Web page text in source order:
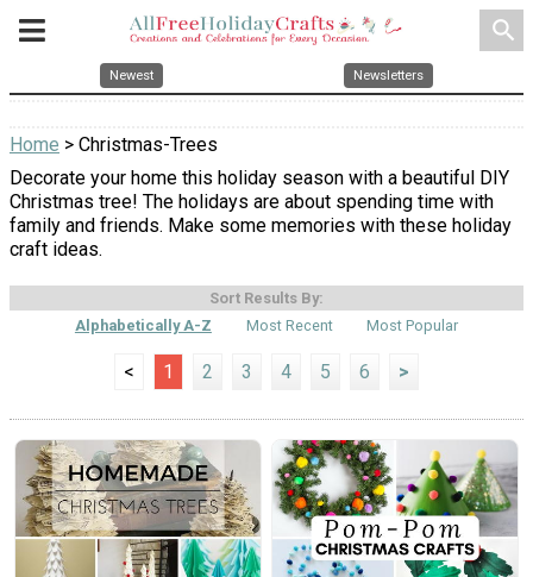
search
Newest Newsletters
Home > Christmas-Trees
Decorate your home this holiday season with a beautiful DIY
Christmas tree! The holidays are about spending time with
family and friends. Make some memories with these holiday
craft ideas.
Sort Results By:
Alphabetically A-Z
Most Recent Most Popular
< 1 2 3 4 5 6 >